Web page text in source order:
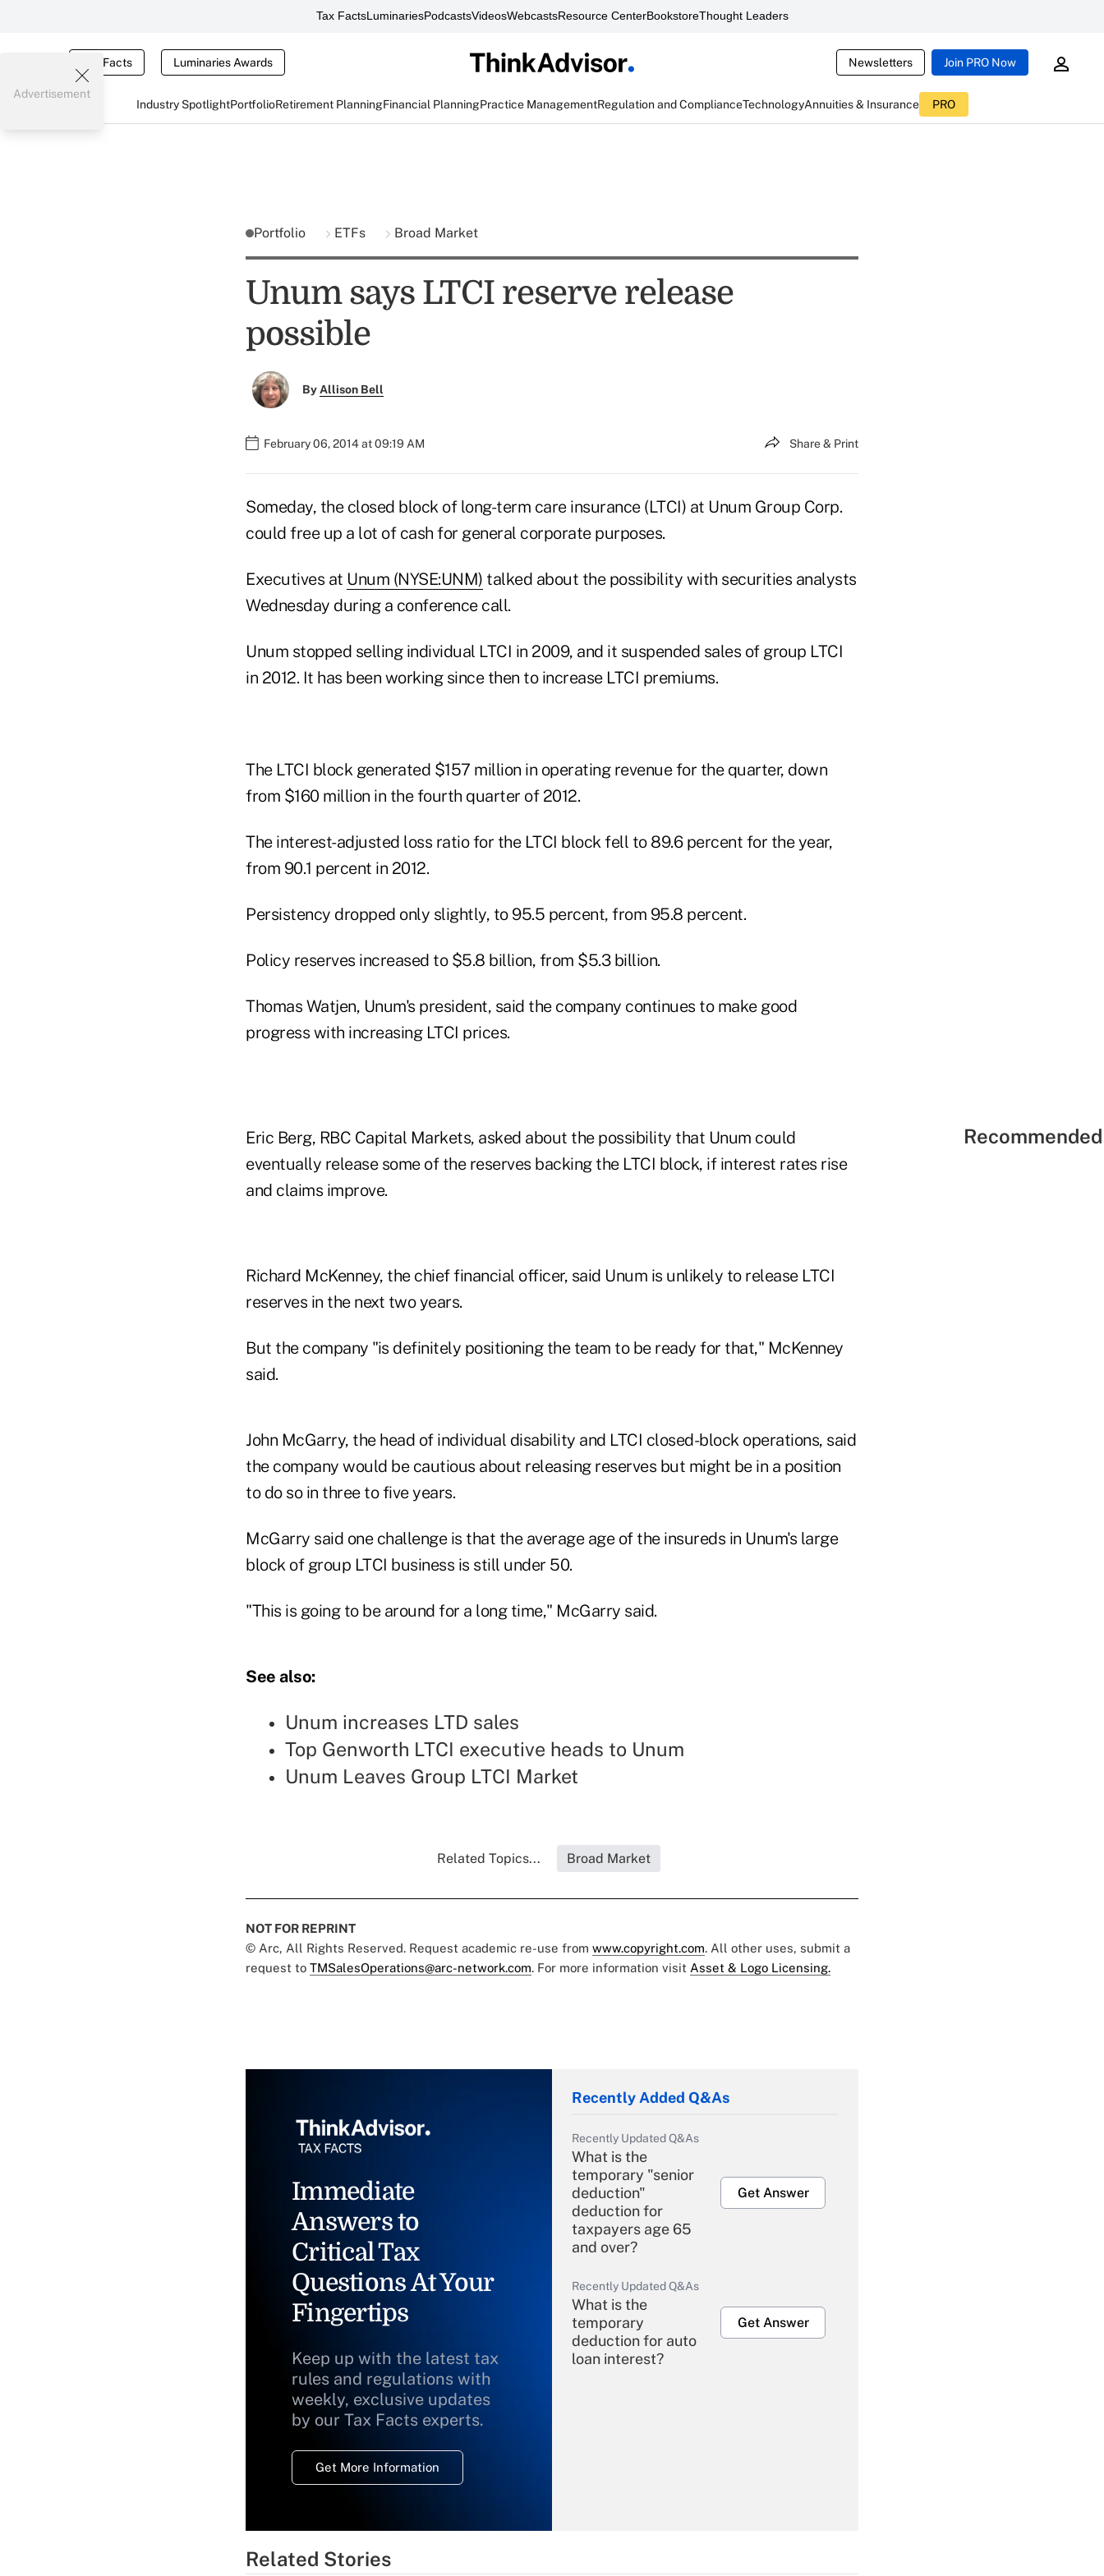
Tax FactsLuminariesPodcastsVideosWebcastsResource CenterBookstoreThought Leaders
Tax Facts Luminaries Awards Newsletters Join PRO Now
Industry SpotlightPortfolioRetirement PlanningFinancial PlanningPractice ManagementRegulation and ComplianceTechnologyAnnuities & Insurance PRO
Advertisement
Portfolio ETFs Broad Market
Unum says LTCI reserve release
possible
ByAllison Bell
February 06, 2014 at 09:19 AM Share & Print
Someday, the closed block of long-term care insurance (LTCI) at Unum Group Corp.
could free up a lot of cash for general corporate purposes.
Executives at Unum (NYSE:UNM) talked about the possibility with securities analysts
Wednesday during a conference call.
Unum stopped selling individual LTCI in 2009, and it suspended sales of group LTCI
in 2012. It has been working since then to increase LTCI premiums.
The LTCI block generated $157 million in operating revenue for the quarter, down
from $160 million in the fourth quarter of 2012.
The interest-adjusted loss ratio for the LTCI block fell to 89.6 percent for the year,
from 90.1 percent in 2012.
Persistency dropped only slightly, to 95.5 percent, from 95.8 percent.
Policy reserves increased to $5.8 billion, from $5.3 billion.
Thomas Watjen, Unum's president, said the company continues to make good
progress with increasing LTCI prices.
Eric Berg, RBC Capital Markets, asked about the possibility that Unum could
eventually release some of the reserves backing the LTCI block, if interest rates rise
and claims improve.
Richard McKenney, the chief financial officer, said Unum is unlikely to release LTCI
reserves in the next two years.
But the company "is definitely positioning the team to be ready for that," McKenney
said.
John McGarry, the head of individual disability and LTCI closed-block operations, said
the company would be cautious about releasing reserves but might be in a position
to do so in three to five years.
McGarry said one challenge is that the average age of the insureds in Unum's large
block of group LTCI business is still under 50.
"This is going to be around for a long time," McGarry said.
See also:
Unum increases LTD sales
Top Genworth LTCI executive heads to Unum
Unum Leaves Group LTCI Market
Related Topics... Broad Market
NOT FOR REPRINT
© Arc, All Rights Reserved. Request academic re-use from www.copyright.com. All other uses, submit a
request to TMSalesOperations@arc-network.com. For more information visit Asset & Logo Licensing.
Immediate
Answers to
Critical Tax
Questions At Your
Fingertips
Keep up with the latest tax
rules and regulations with
weekly, exclusive updates
by our Tax Facts experts.
Get More Information
Recently Added Q&As
Recently Updated Q&As
What is the
temporary "senior
deduction"
deduction for
taxpayers age 65
and over?
Get Answer
Recently Updated Q&As
What is the
temporary
deduction for auto
loan interest?
Get Answer
Related Stories